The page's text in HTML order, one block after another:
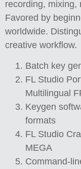
recording, mixing,
Favored by
worldwide.
creative workflow.
Batch key
FL Studio
Multilingual
Keygen
formats
FL Studio
MEGA
Command-